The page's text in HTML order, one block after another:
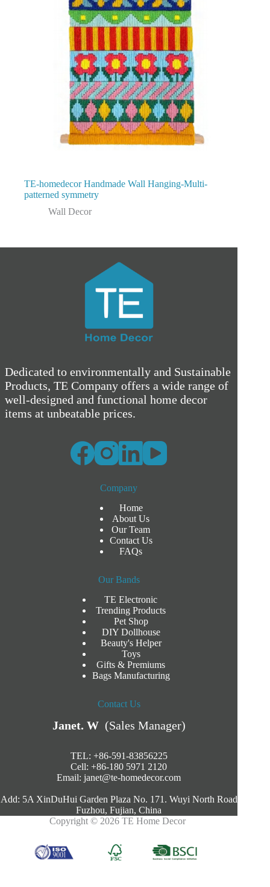
TE-homedecor Handmade Wall Hanging-Multi-
patterned symmetry
Wall Decor
Dedicated to environmentally and Sustainable
Products, TE Company offers a wide range of
well-designed and functional home decor
items at unbeatable prices.
Company
Home
About Us
Our Team
Contact Us
FAQs
Our Bands
TE Electronic
Trending Products
Pet Shop
DIY Dollhouse
Beauty's Helper
Toys
Gifts & Premiums
Bags Manufacturing
Contact Us
Janet. W(Sales Manager)
TEL: +86-591-83856225
Cell: +86-180 5971 2120
Email:janet@te-homedecor.com
Add: 5A XinDuHui Garden Plaza No. 171. Wuyi North Road
Fuzhou, Fujian, China
Copyright © 2026 TE Home Decor